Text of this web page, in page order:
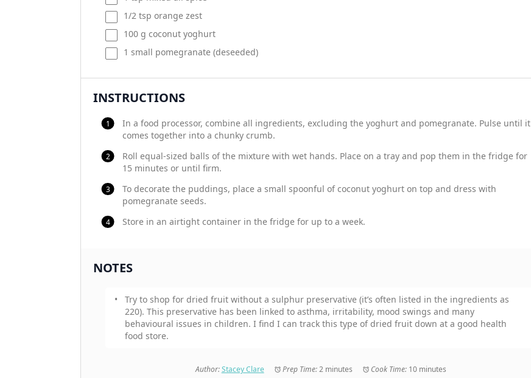
1/2 tsp orange zest
100 g coconut yoghurt
1 small pomegranate (deseeded)
INSTRUCTIONS
In a food processor, combine all ingredients, excluding the yoghurt and pomegranate. Pulse until it
comes together into a chunky crumb.
Roll equal-sized balls of the mixture with wet hands. Place on a tray and pop them in the fridge for
15 minutes or until firm.
To decorate the puddings, place a small spoonful of coconut yoghurt on top and dress with
pomegranate seeds.
Store in an airtight container in the fridge for up to a week.
NOTES
Try to shop for dried fruit without a sulphur preservative (it’s often listed in the ingredients as
220). This preservative has been linked to asthma, irritability, mood swings and many
behavioural issues in children. I find I can track this type of dried fruit down at a good health
food store.
Author:Stacey Clare Prep Time:2 minutes Cook Time: 10 minutes